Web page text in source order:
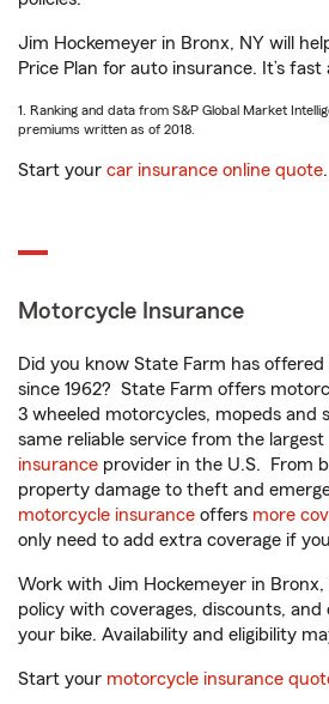
Jim Hockemeyer in Bronx, NY will
Price Plan for auto insurance. It’s fast
1. Ranking and data from S&P Global Market
premiums written as of 2018.
Start your car insurance online quote
Motorcycle Insurance
Did you know State Farm has
since 1962? State Farm offers
3 wheeled motorcycles, mopeds and
same reliable service from the largest
insurance provider in the U.S. From
property damage to theft and
motorcycle insurance offers more
only need to add extra coverage if
Work with Jim Hockemeyer in
policy with coverages, discounts,
your bike. Availability and eligibility
Start your motorcycle insurance